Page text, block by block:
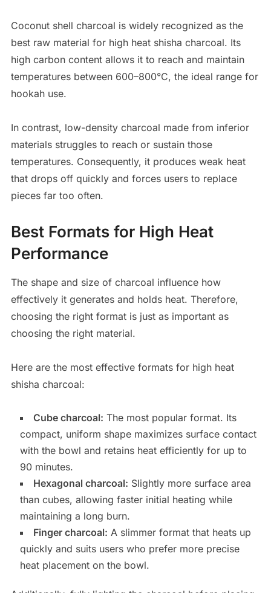
Coconut shell charcoal is widely recognized as the
best raw material for high heat shisha charcoal. Its
high carbon content allows it to reach and maintain
temperatures between 600–800°C, the ideal range for
hookah use.
In contrast, low-density charcoal made from inferior
materials struggles to reach or sustain those
temperatures. Consequently, it produces weak heat
that drops off quickly and forces users to replace
pieces far too often.
Best Formats for High Heat
Performance
The shape and size of charcoal influence how
effectively it generates and holds heat. Therefore,
choosing the right format is just as important as
choosing the right material.
Here are the most effective formats for high heat
shisha charcoal:
Cube charcoal: The most popular format. Its
compact, uniform shape maximizes surface contact
with the bowl and retains heat efficiently for up to
90 minutes.
Hexagonal charcoal: Slightly more surface area
than cubes, allowing faster initial heating while
maintaining a long burn.
Finger charcoal: A slimmer format that heats up
quickly and suits users who prefer more precise
heat placement on the bowl.